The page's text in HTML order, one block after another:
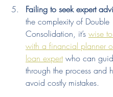
Failing to seek expert
the complexity of Double
Consolidation, it’s wise
with a financial planner
loan expert who can
through the process and
avoid costly mistakes.